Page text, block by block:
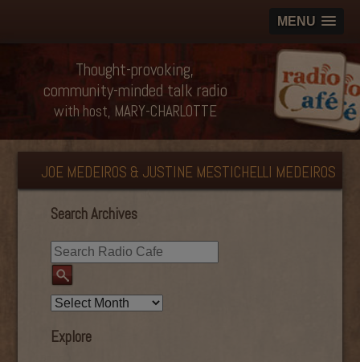
MENU
Thought-provoking,
community-minded talk radio
with host, MARY-CHARLOTTE
JOE MEDEIROS & JUSTINE MESTICHELLI MEDEIROS
Search Archives
Explore